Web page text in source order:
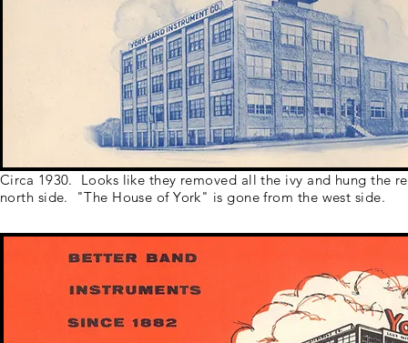
Circa 1930. Looks like they removed all the ivy and hung the
north side. "The House of York" is gone from the west side.